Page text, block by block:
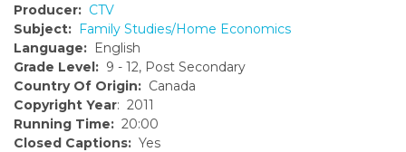
Producer: CTV
Subject: Family Studies/Home Economics
Language: English
Grade Level: 9 - 12, Post Secondary
Country Of Origin: Canada
Copyright Year: 2011
Running Time: 20:00
Closed Captions: Yes